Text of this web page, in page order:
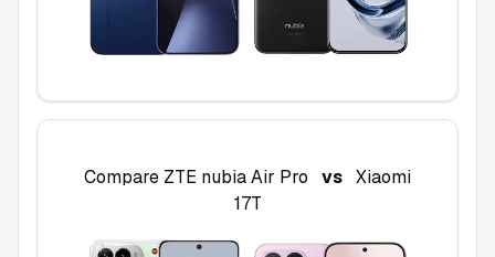
Compare ZTE nubia Air Pro vs Xiaomi
17T